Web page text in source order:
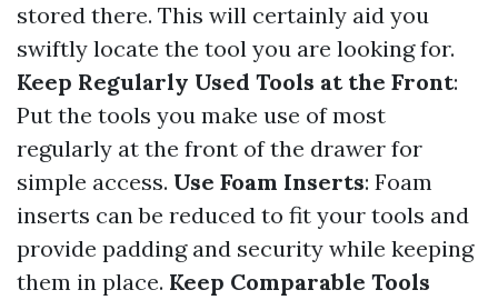
stored there. This will certainly aid you
swiftly locate the tool you are looking for.
Keep Regularly Used Tools at the Front:
Put the tools you make use of most
regularly at the front of the drawer for
simple access. Use Foam Inserts: Foam
inserts can be reduced to fit your tools and
provide padding and security while keeping
them in place. Keep Comparable Tools